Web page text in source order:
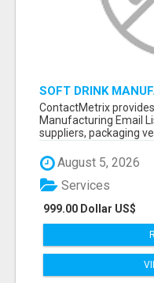
SOFT DRINK
VERIFIED
INDUSTRY
ContactMetrix
Manufacturing Email
suppliers, packaging
August 5, 2026
999.00 Dollar US$
Services